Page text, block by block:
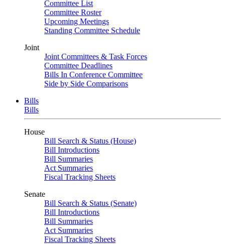
Committee List
Committee Roster
Upcoming Meetings
Standing Committee Schedule
Joint
Joint Committees & Task Forces
Committee Deadlines
Bills In Conference Committee
Side by Side Comparisons
Bills
Bills
House
Bill Search & Status (House)
Bill Introductions
Bill Summaries
Act Summaries
Fiscal Tracking Sheets
Senate
Bill Search & Status (Senate)
Bill Introductions
Bill Summaries
Act Summaries
Fiscal Tracking Sheets